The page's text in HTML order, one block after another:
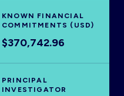
KNOWN FINANCIAL
COMMITMENTS (USD)
$370,742.96
PRINCIPAL
INVESTIGATOR